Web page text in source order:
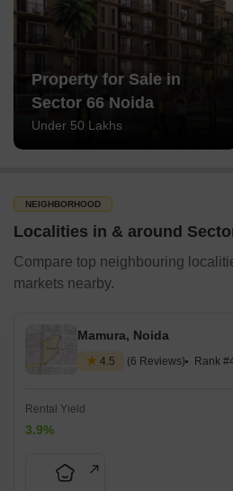
Property for Sale in
Sector 66 Noida
Under 50 Lakhs
NEIGHBORHOOD
Localities in & around
Compare top neighbouring
markets nearby.
Mamura, Noida
4.5 (6 Reviews) Rank
Rental Yield
3.9%